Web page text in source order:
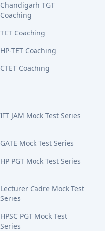
Chandigarh TGT
Coaching
TET Coaching
HP-TET Coaching
CTET Coaching
IIT JAM Mock Test Series
GATE Mock Test Series
HP PGT Mock Test Series
Lecturer Cadre Mock Test
Series
HPSC PGT Mock Test
Series